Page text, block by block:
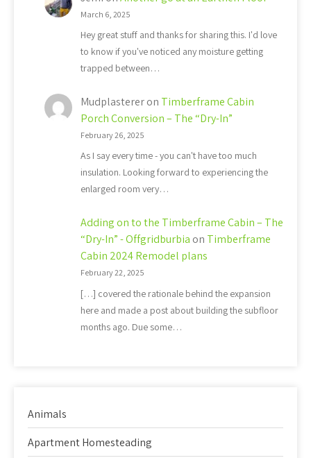
March 6, 2025
Hey great stuff and thanks for sharing this. I'd love
to know if you've noticed any moisture getting
trapped between…
Mudplastereron Timberframe Cabin
Porch Conversion – The “Dry-In”
February 26, 2025
As I say every time - you can't have too much
insulation. Looking forward to experiencing the
enlarged room very…
Adding on to the Timberframe Cabin – The
“Dry-In” - Offgridburbia on Timberframe
Cabin 2024 Remodel plans
February 22, 2025
[…] covered the rationale behind the expansion
here and made a post about building the subfloor
months ago. Due some…
Animals
Apartment Homesteading